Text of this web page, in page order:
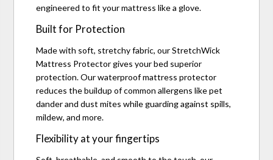
engineered to fit your mattress like a glove.
Built for Protection
Made with soft, stretchy fabric, our StretchWick
Mattress Protector gives your bed superior
protection. Our waterproof mattress protector
reduces the buildup of common allergens like pet
dander and dust mites while guarding against spills,
mildew, and more.
Flexibility at your fingertips